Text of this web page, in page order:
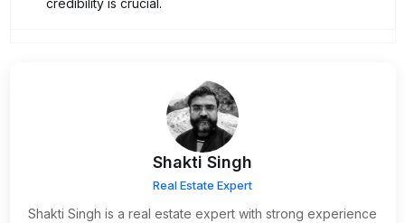
credibility is crucial.
Shakti Singh
Real Estate Expert
Shakti Singh is a real estate expert with strong experience